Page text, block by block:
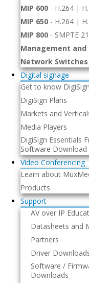
MIP 600 - H.264 |
MIP 650 - H.264 |
MIP 800 - SMPTE
Management and
Network Switches
Digital signage
Get to know DigiSign
DigiSign Plans
Markets and
Media Players
DigiSign Essentials
Software Download
Video Conferencing
Learn about
Products
Support
AV over IP
Datasheets and
Partners
Driver
Software /
Downloads